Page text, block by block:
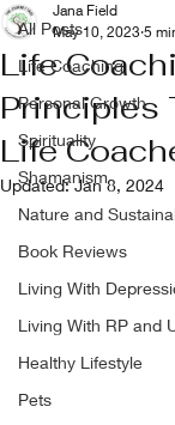
All Posts
Life Coaching
Personal Growth
Spirituality
Shamanism
Nature and
Book Reviews
Living With
Living With RP and
Healthy Lifestyle
Pets
Life
Principles
Life
Jana Field
May 10, 2023 5
Updated:Jan 8, 2024